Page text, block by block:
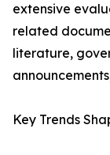
extensive
related
literature,
Key Trends